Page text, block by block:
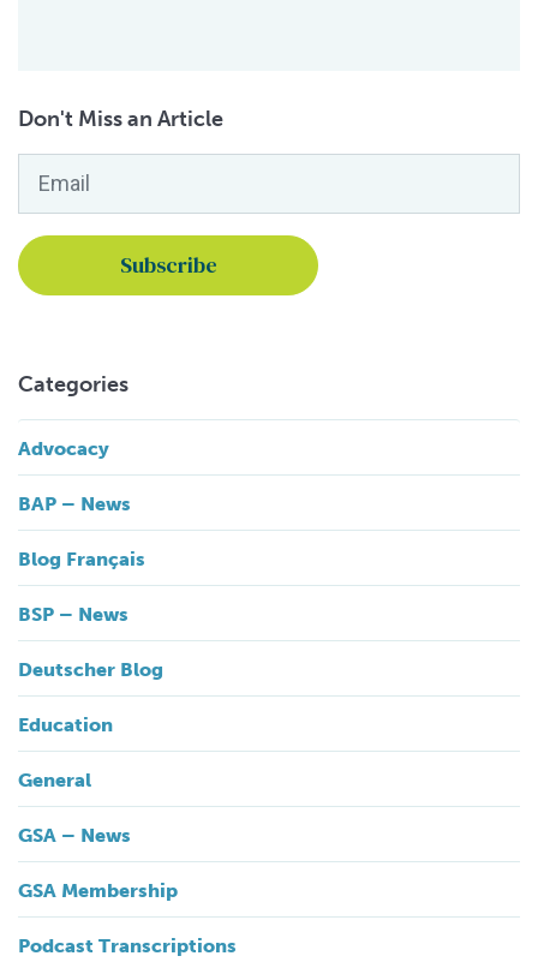
Don't Miss an Article
Categories
Advocacy
BAP – News
Blog Français
BSP – News
Deutscher Blog
Education
General
GSA – News
GSA Membership
Podcast Transcriptions